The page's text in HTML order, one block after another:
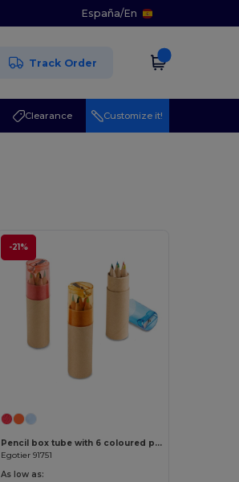
España/En
Track Order
Clearance Customize it!
-21%
Pencil box tube with 6 coloured pencils and sharpener
Egotier 91751
As low as: